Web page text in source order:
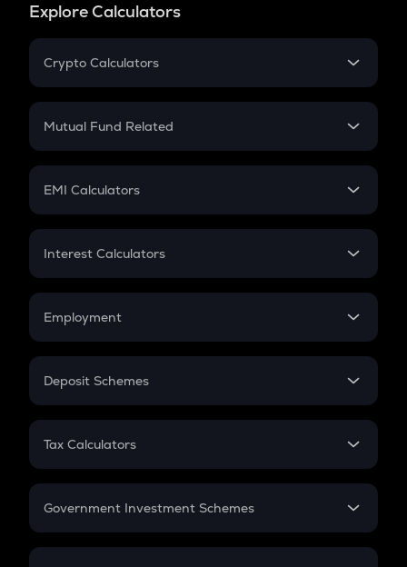
Explore Calculators
Crypto Calculators
Crypto SIP Calculator
Crypto Futures
Mutual Fund Related
Mutual Fund
EMI Calculators
EMI
Credit Card EMI
Interest Calculators
Compound Interest
Employment
In-Hand Salary
PPF
Gratuity
Retirement
Deposit Schemes
FD
Tax Calculators
GST
Government Investment Schemes
Sukanya Samriddhu Yojana